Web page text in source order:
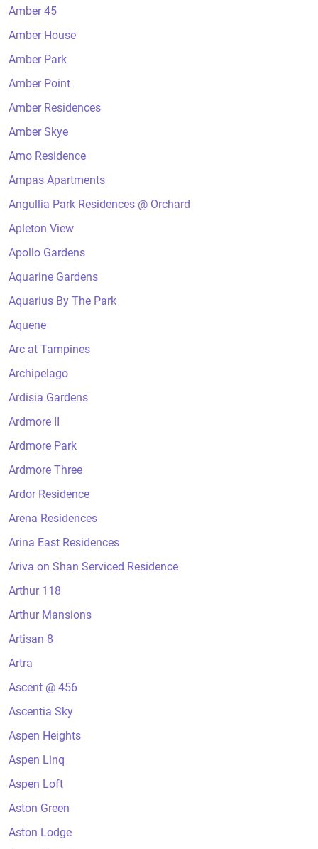
Amber 45
Amber House
Amber Park
Amber Point
Amber Residences
Amber Skye
Amo Residence
Ampas Apartments
Angullia Park Residences @ Orchard
Apleton View
Apollo Gardens
Aquarine Gardens
Aquarius By The Park
Aquene
Arc at Tampines
Archipelago
Ardisia Gardens
Ardmore II
Ardmore Park
Ardmore Three
Ardor Residence
Arena Residences
Arina East Residences
Ariva on Shan Serviced Residence
Arthur 118
Arthur Mansions
Artisan 8
Artra
Ascent @ 456
Ascentia Sky
Aspen Heights
Aspen Linq
Aspen Loft
Aston Green
Aston Lodge